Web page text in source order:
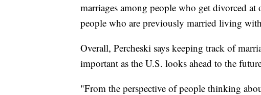
marriages among people who get divorced at
people who are previously married living
Overall, Percheski says keeping track of
important as the U.S. looks ahead to the
"From the perspective of people thinking